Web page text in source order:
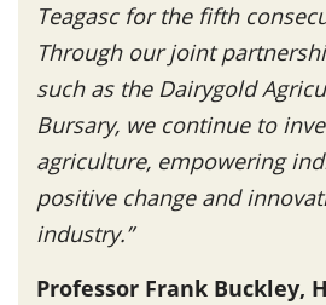
Teagasc for the fifth
Through our joint
such as the Dairygold
Bursary, we continue to
agriculture, empowering
positive change and
industry.”
Professor Frank Buckley,